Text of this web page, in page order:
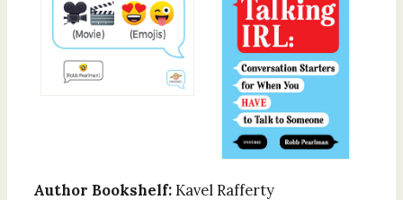
Author Bookshelf: Kavel Rafferty